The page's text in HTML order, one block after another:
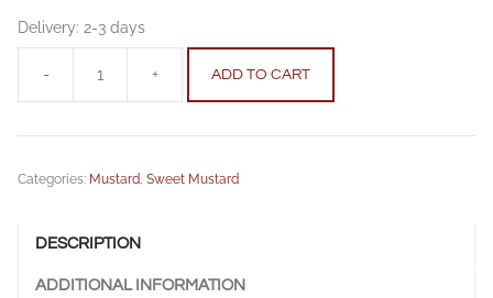
Delivery: 2-3 days
-
100
quantity
+ ADD TO CART
Categories: Mustard, Sweet Mustard
DESCRIPTION
ADDITIONAL INFORMATION